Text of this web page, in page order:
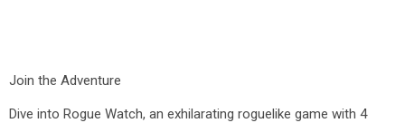
Join the Adventure
Dive into Rogue Watch, an exhilarating roguelike game with 4